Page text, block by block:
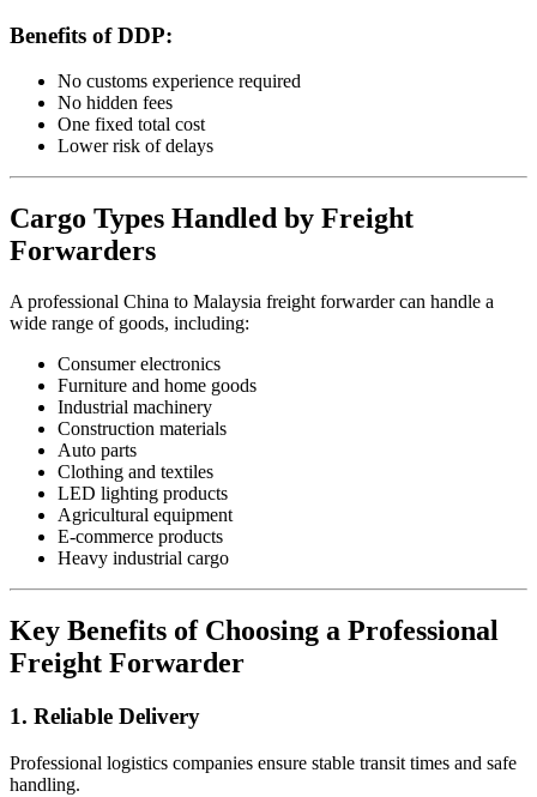
Benefits of DDP:
No customs experience required
No hidden fees
One fixed total cost
Lower risk of delays
Cargo Types Handled by Freight
Forwarders
A professional China to Malaysia freight forwarder can handle a
wide range of goods, including:
Consumer electronics
Furniture and home goods
Industrial machinery
Construction materials
Auto parts
Clothing and textiles
LED lighting products
Agricultural equipment
E-commerce products
Heavy industrial cargo
Key Benefits of Choosing a Professional
Freight Forwarder
1. Reliable Delivery
Professional logistics companies ensure stable transit times and safe
handling.